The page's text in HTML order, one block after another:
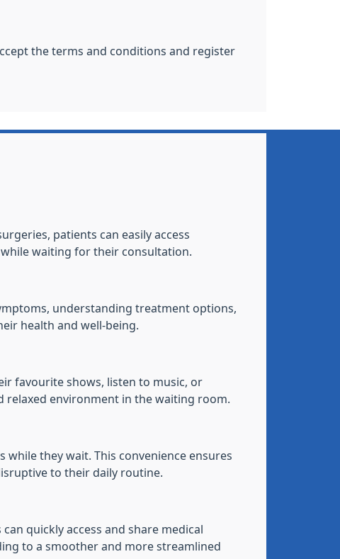
the terms and conditions and register
patients can easily access
waiting for their consultation.
understanding treatment options,
health and well-being.
favourite shows, listen to music, or
relaxed environment in the waiting room.
while they wait. This convenience ensures
to their daily routine.
quickly access and share medical
to a smoother and more streamlined